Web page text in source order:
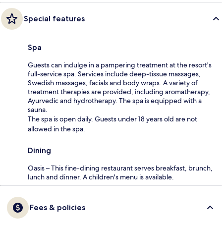
Special features
Spa
Guests can indulge in a pampering treatment at the resort's
full-service spa. Services include deep-tissue massages,
Swedish massages, facials and body wraps. A variety of
treatment therapies are provided, including aromatherapy,
Ayurvedic and hydrotherapy. The spa is equipped with a
sauna.
The spa is open daily. Guests under 18 years old are not
allowed in the spa.
Dining
Oasis – This fine-dining restaurant serves breakfast, brunch,
lunch and dinner. A children's menu is available.
Fees & policies